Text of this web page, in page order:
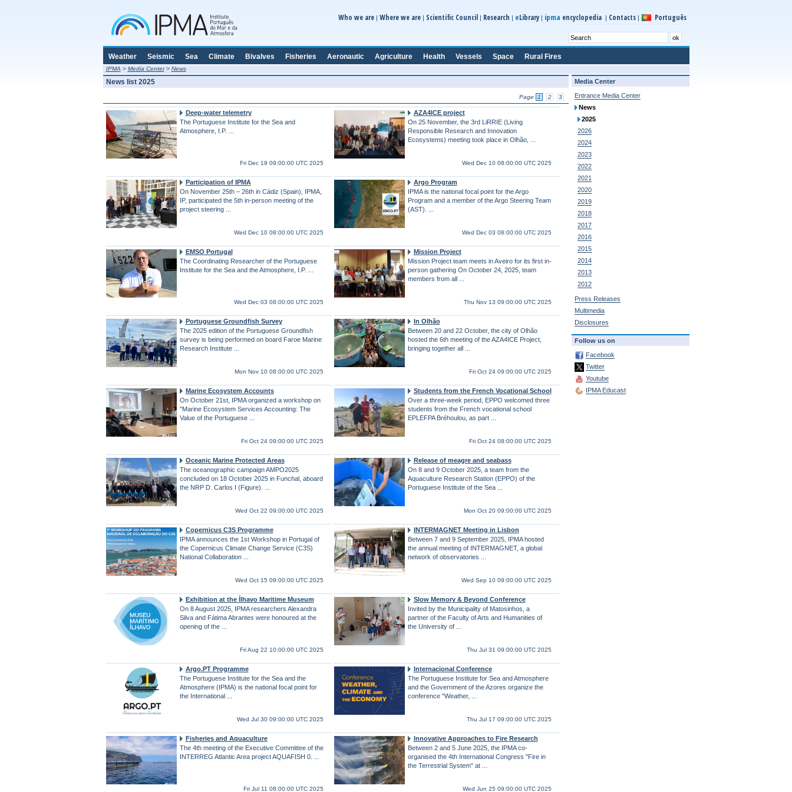
Who we are| Where we are| Scientific Council | Research | eLibrary| ipma encyclopedia | Contacts| Português
Weather Seismic Sea Climate Bivalves Fisheries Aeronautic Agriculture Health Vessels Space Rural Fires
IPMA > Media Center > News
News list 2025
Page 1 2 3
Deep-water telemetry
The Portuguese Institute for the Sea and
Atmosphere, I.P. ...
Fri Dec 19 09:00:00 UTC 2025
AZA4ICE project
On 25 November, the 3rd LiRRIE (Living
Responsible Research and Innovation
Ecosystems) meeting took place in Olhão, ...
Wed Dec 10 08:00:00 UTC 2025
Participation of IPMA
On November 25th – 26th in Cádiz (Spain), IPMA,
IP, participated the 5th in-person meeting of the
project steering ...
Wed Dec 10 08:00:00 UTC 2025
Argo Program
IPMA is the national focal point for the Argo
Program and a member of the Argo Steering Team
(AST). ...
Wed Dec 03 08:00:00 UTC 2025
EMSO Portugal
The Coordinating Researcher of the Portuguese
Institute for the Sea and the Atmosphere, I.P. ...
Wed Dec 03 08:00:00 UTC 2025
Mission Project
Mission Project team meets in Aveiro for its first in-
person gathering On October 24, 2025, team
members from all ...
Thu Nov 13 09:00:00 UTC 2025
Portuguese Groundfish Survey
The 2025 edition of the Portuguese Groundfish
survey is being performed on board Faroe Marine
Research Institute ...
Mon Nov 10 08:00:00 UTC 2025
In Olhão
Between 20 and 22 October, the city of Olhão
hosted the 6th meeting of the AZA4ICE Project,
bringing together all ...
Fri Oct 24 09:00:00 UTC 2025
Marine Ecosystem Accounts
On October 21st, IPMA organized a workshop on
"Marine Ecosystem Services Accounting: The
Value of the Portuguese ...
Fri Oct 24 09:00:00 UTC 2025
Students from the French Vocational School
Over a three-week period, EPPO welcomed three
students from the French vocational school
EPLEFPA Bréhoulou, as part ...
Fri Oct 24 08:00:00 UTC 2025
Oceanic Marine Protected Areas
The oceanographic campaign AMPO2025
concluded on 18 October 2025 in Funchal, aboard
the NRP D. Carlos I (Figure). ...
Wed Oct 22 09:00:00 UTC 2025
Release of meagre and seabass
On 8 and 9 October 2025, a team from the
Aquaculture Research Station (EPPO) of the
Portuguese Institute of the Sea ...
Mon Oct 20 09:00:00 UTC 2025
Copernicus C3S Programme
IPMA announces the 1st Workshop in Portugal of
the Copernicus Climate Change Service (C3S)
National Collaboration ...
Wed Oct 15 09:00:00 UTC 2025
INTERMAGNET Meeting in Lisbon
Between 7 and 9 September 2025, IPMA hosted
the annual meeting of INTERMAGNET, a global
network of observatories ...
Wed Sep 10 09:00:00 UTC 2025
Exhibition at the Ílhavo Maritime Museum
On 8 August 2025, IPMA researchers Alexandra
Silva and Fátima Abrantes were honoured at the
opening of the ...
Fri Aug 22 10:00:00 UTC 2025
Slow Memory & Beyond Conference
Invited by the Municipality of Matosinhos, a
partner of the Faculty of Arts and Humanities of
the University of ...
Thu Jul 31 09:00:00 UTC 2025
Argo.PT Programme
The Portuguese Institute for the Sea and the
Atmosphere (IPMA) is the national focal point for
the International ...
Wed Jul 30 09:00:00 UTC 2025
Internacional Conference
The Portuguese Institute for Sea and Atmosphere
and the Government of the Azores organize the
conference "Weather, ...
Thu Jul 17 09:00:00 UTC 2025
Fisheries and Aquaculture
The 4th meeting of the Executive Committee of the
INTERREG Atlantic Area project AQUAFISH 0. ...
Fri Jul 11 08:00:00 UTC 2025
Innovative Approaches to Fire Research
Between 2 and 5 June 2025, the IPMA co-
organised the 4th International Congress "Fire in
the Terrestrial System" at ...
Wed Jun 25 09:00:00 UTC 2025
Media Center
Entrance Media Center
News
2025
2026
2024
2023
2022
2021
2020
2019
2018
2017
2016
2015
2014
2013
2012
Press Releases
Multimedia
Disclosures
Follow us on
Facebook
Twitter
Youtube
IPMA Educast